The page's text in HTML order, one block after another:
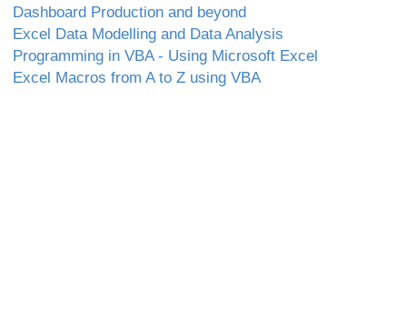
Dashboard Production and beyond
Excel Data Modelling and Data Analysis
Programming in VBA - Using Microsoft Excel
Excel Macros from A to Z using VBA